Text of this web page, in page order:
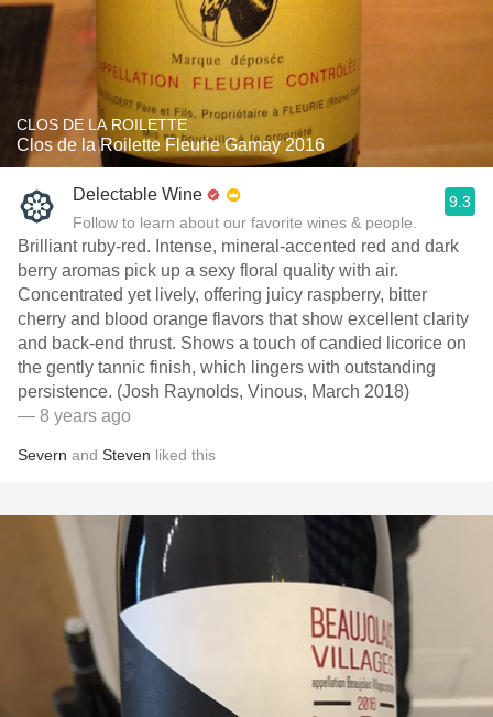
CLOS DE LA ROILETTE
Clos de la Roilette Fleurie Gamay 2016
Delectable Wine
Follow to learn about our favorite wines & people.
9.3
Brilliant ruby-red. Intense, mineral-accented red and dark
berry aromas pick up a sexy floral quality with air.
Concentrated yet lively, offering juicy raspberry, bitter
cherry and blood orange flavors that show excellent clarity
and back-end thrust. Shows a touch of candied licorice on
the gently tannic finish, which lingers with outstanding
persistence. (Josh Raynolds, Vinous, March 2018)
— 8 years ago
Severn and Steven liked this